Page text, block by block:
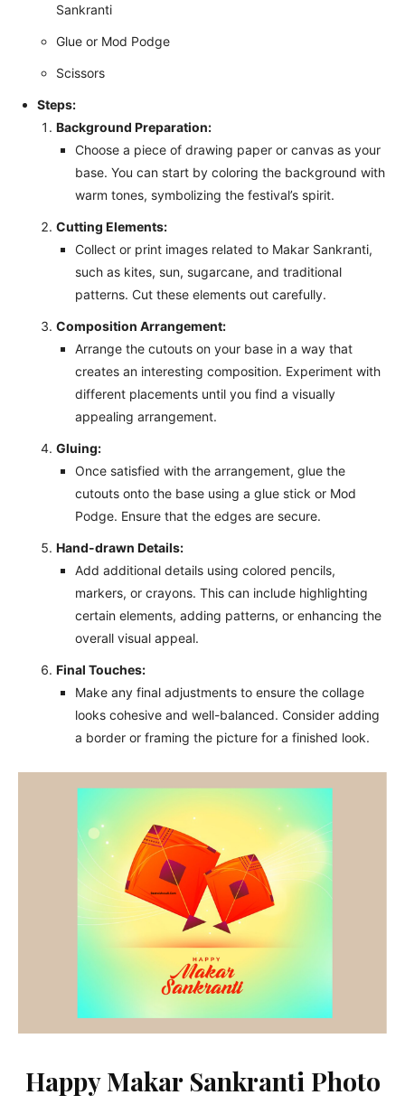
Sankranti
Glue or Mod Podge
Scissors
Steps:
Background Preparation:
Choose a piece of drawing paper or canvas as your
base. You can start by coloring the background with
warm tones, symbolizing the festival’s spirit.
Cutting Elements:
Collect or print images related to Makar Sankranti,
such as kites, sun, sugarcane, and traditional
patterns. Cut these elements out carefully.
Composition Arrangement:
Arrange the cutouts on your base in a way that
creates an interesting composition. Experiment with
different placements until you find a visually
appealing arrangement.
Gluing:
Once satisfied with the arrangement, glue the
cutouts onto the base using a glue stick or Mod
Podge. Ensure that the edges are secure.
Hand-drawn Details:
Add additional details using colored pencils,
markers, or crayons. This can include highlighting
certain elements, adding patterns, or enhancing the
overall visual appeal.
Final Touches:
Make any final adjustments to ensure the collage
looks cohesive and well-balanced. Consider adding
a border or framing the picture for a finished look.
Happy Makar Sankranti Photo